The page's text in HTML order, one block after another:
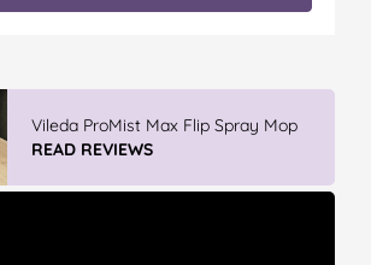
GLAD WRAP & SNAP LOCK Reseal
Bags
READ REVIEWS